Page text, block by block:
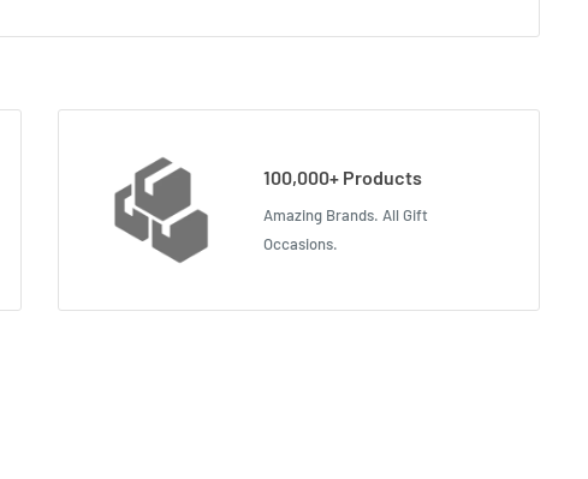
100,000+ Products
Amazing Brands. All Gift
Occasions.